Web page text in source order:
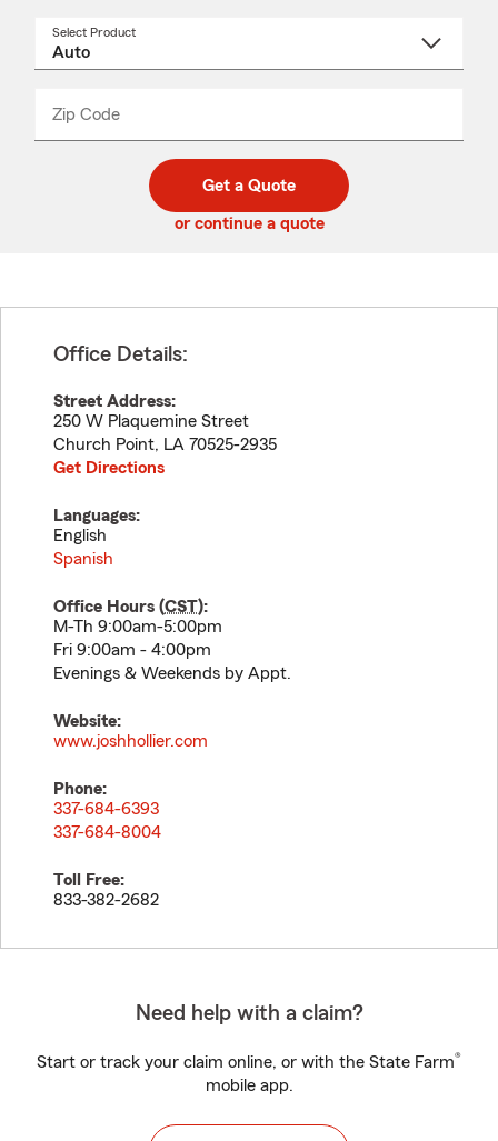
Select Product
Zip Code
code
_____
Get a Quote
or continue a quote
Office Details:
Street Address:
250 W Plaquemine Street
Church Point, LA 70525-2935
Get Directions
Languages:
English
Spanish
Office Hours (CST):
M-Th 9:00am-5:00pm
Fri 9:00am - 4:00pm
Evenings & Weekends by Appt.
Website:
www.joshhollier.com
Phone:
337-684-6393
337-684-8004
Toll Free:
833-382-2682
Need help with a claim?
Start or track your claim online, or with the State Farm®
mobile app.